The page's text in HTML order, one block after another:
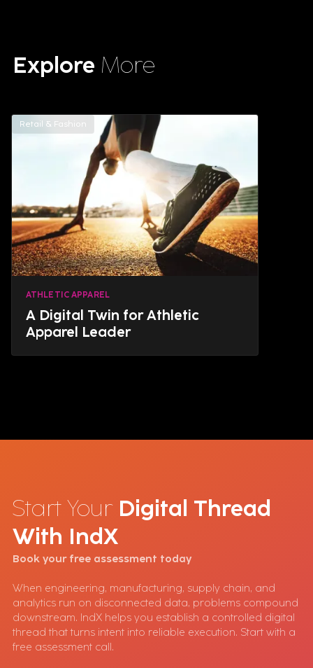
Explore More
Retail & Fashion
ATHLETIC APPAREL
A Digital Twin for Athletic
Apparel Leader
Start Your Digital Thread
With IndX
Book your free assessment today
When engineering, manufacturing, supply chain, and
analytics run on disconnected data, problems compound
downstream. IndX helps you establish a controlled digital
thread that turns intent into reliable execution. Start with a
free assessment call.